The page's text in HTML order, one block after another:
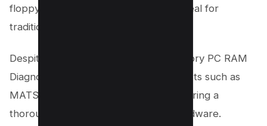
floppy disk for installation, making it ideal for
traditional users.
Despite its antiquated setup, DocMemory PC RAM
Diagnostic includes several memory tests such as
MATS, March B+, and March C—, offering a
thorough check of your computer hardware.